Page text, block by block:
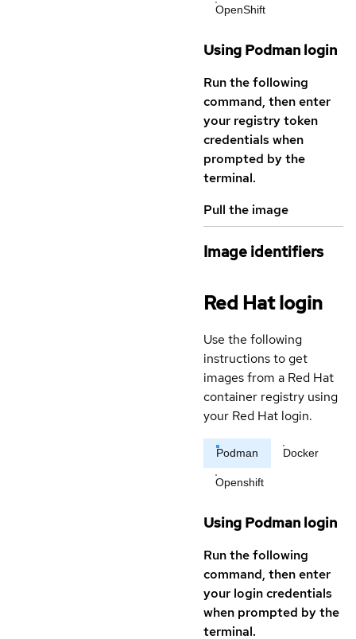
OpenShift
Using Podman login
Run the following
command, then enter
your registry token
credentials when
prompted by the
terminal.
Pull the image
Image identifiers
Red Hat login
Use the following
instructions to get
images from a Red Hat
container registry using
your Red Hat login.
Podman Docker
Openshift
Using Podman login
Run the following
command, then enter
your login credentials
when prompted by the
terminal.